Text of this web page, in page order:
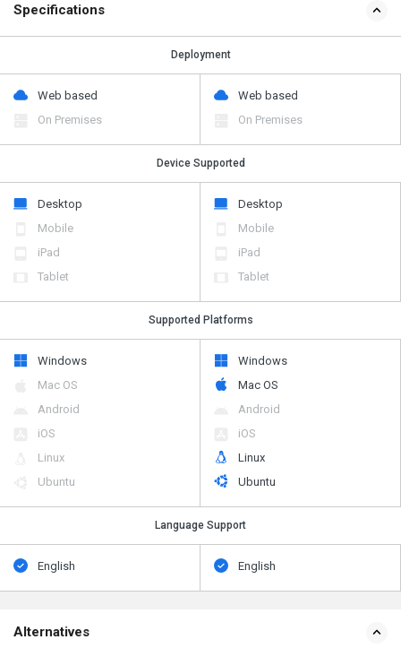
Specifications
Deployment
Web based
On Premises
Web based
On Premises
Device Supported
Desktop
Mobile
iPad
Tablet
Desktop
Mobile
iPad
Tablet
Supported Platforms
Windows
Mac OS
Android
iOS
Linux
Ubuntu
Windows
Mac OS
Android
iOS
Linux
Ubuntu
Language Support
English English
Alternatives